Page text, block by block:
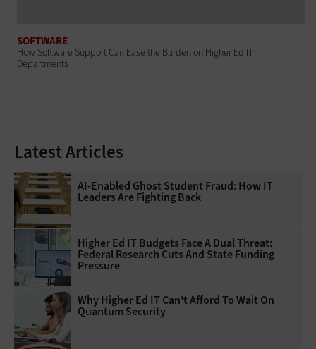
SOFTWARE
How Software Support Can Ease the Burden on Higher Ed IT
Departments
Latest Articles
AI-Enabled Ghost Student Fraud: How IT
Leaders Are Fighting Back
Higher Ed IT Budgets Face A Dual Threat:
Federal Research Cuts And State Funding
Pressure
Why Higher Ed IT Can't Afford To Wait On
Quantum Security